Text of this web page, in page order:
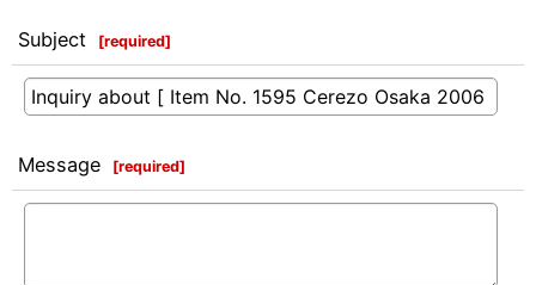
Subject [required]
Message [required]